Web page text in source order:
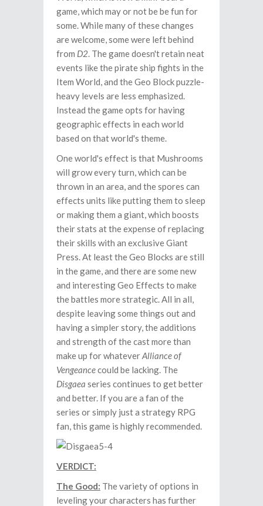
game, which may or not be be fun for
some. While many of these changes
are welcome, some were left behind
from D2. The game doesn't retain neat
events like the pirate ship fights in the
Item World, and the Geo Block puzzle-
heavy levels are less emphasized.
Instead the game opts for having
geographic effects in each world
based on that world's theme.
One world's effect is that Mushrooms
will grow every turn, which can be
thrown in an area, and the spores can
effects units like putting them to sleep
or making them a giant, which boosts
their stats at the expense of replacing
their skills with an exclusive Giant
Press. At least the Geo Blocks are still
in the game, and there are some new
and interesting Geo Effects to make
the battles more strategic. All in all,
despite leaving some things out and
having a simpler story, the additions
and strength of the cast more than
make up for whateverAlliance of
Vengeancecould be lacking. The
Disgaea series continues to get better
and better. If you are a fan of the
series or simply just a strategy RPG
fan, this game is highly recommended.
VERDICT:
The Good: The variety of options in
leveling your characters has further